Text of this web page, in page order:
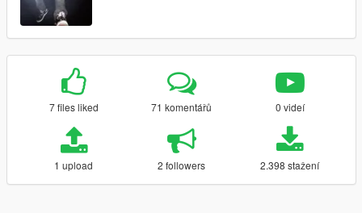
7 files liked 71 komentářů 0 videí
1 upload 2 followers 2.398 stažení